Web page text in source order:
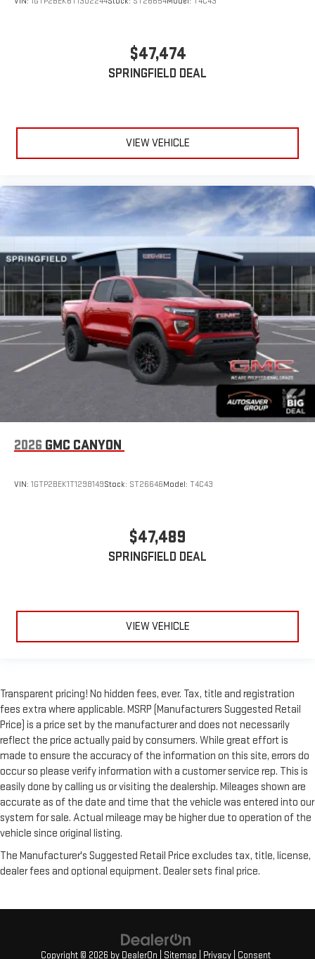
$47,474
SPRINGFIELD DEAL
VIEW VEHICLE
2026 GMC CANYON
VIN: 1GTP2BEK1T1298149Stock: ST26646Model: T4C43
$47,489
SPRINGFIELD DEAL
VIEW VEHICLE
Transparent pricing! No hidden fees, ever. Tax, title and registration
fees extra where applicable. MSRP (Manufacturers Suggested Retail
Price) is a price set by the manufacturer and does not necessarily
reflect the price actually paid by consumers. While great effort is
made to ensure the accuracy of the information on this site, errors do
occur so please verify information with a customer service rep. This is
easily done by calling us or visiting the dealership. Mileages shown are
accurate as of the date and time that the vehicle was entered into our
system for sale. Actual mileage may be higher due to operation of the
vehicle since original listing.
The Manufacturer's Suggested Retail Price excludes tax, title, license,
dealer fees and optional equipment. Dealer sets final price.
Copyright © 2026 by DealerOn Sitemap Privacy Consent